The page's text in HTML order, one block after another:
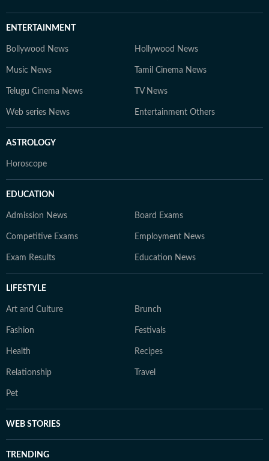
ENTERTAINMENT
Bollywood News Hollywood News
Music News Tamil Cinema News
Telugu Cinema News TV News
Web series News Entertainment Others
ASTROLOGY
Horoscope
EDUCATION
Admission News Board Exams
Competitive Exams Employment News
Exam Results Education News
LIFESTYLE
Art and Culture Brunch
Fashion Festivals
Health Recipes
Relationship Travel
Pet
WEB STORIES
TRENDING